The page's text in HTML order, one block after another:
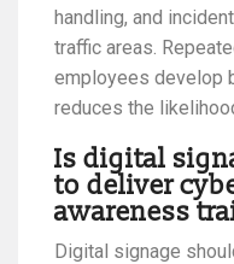
handling, and
traffic areas.
employees develop
reduces the
Is digital
to deliver
awareness
Digital signage